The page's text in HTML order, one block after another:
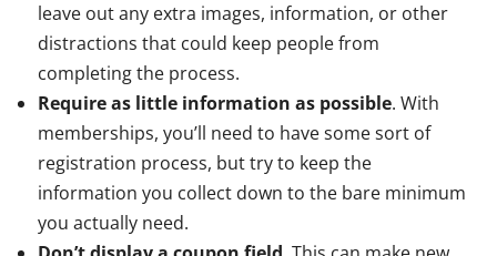
leave out any extra images, information, or other
distractions that could keep people from
completing the process.
Require as little information as possible. With
memberships, you’ll need to have some sort of
registration process, but try to keep the
information you collect down to the bare minimum
you actually need.